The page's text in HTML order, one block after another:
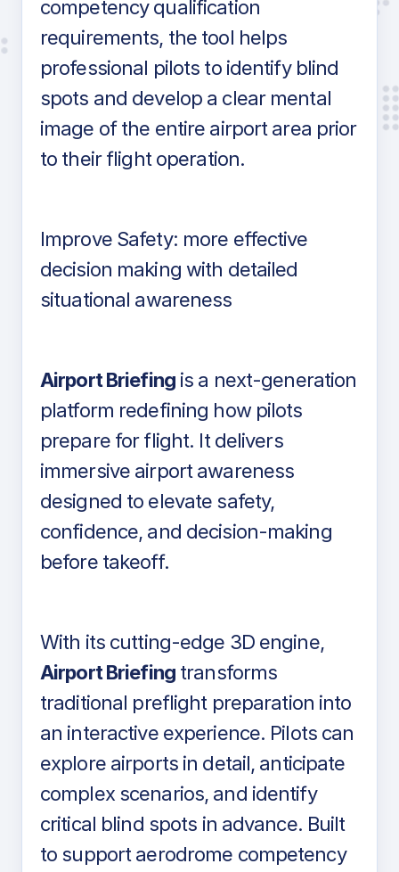
competency qualification
requirements, the tool helps
professional pilots to identify blind
spots and develop a clear mental
image of the entire airport area prior
to their flight operation.
Improve Safety: more effective
decision making with detailed
situational awareness
Airport Briefingis a next-generation
platform redefining how pilots
prepare for flight. It delivers
immersive airport awareness
designed to elevate safety,
confidence, and decision-making
before takeoff.
With its cutting-edge 3D engine,
Airport Briefingtransforms
traditional preflight preparation into
an interactive experience. Pilots can
explore airports in detail, anticipate
complex scenarios, and identify
critical blind spots in advance. Built
to support aerodrome competency